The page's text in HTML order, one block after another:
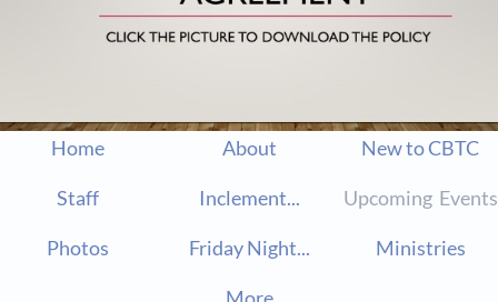
Home About New to CBTC
Staff Inclement... Upcoming  Events
Photos Friday Night... Ministries
More